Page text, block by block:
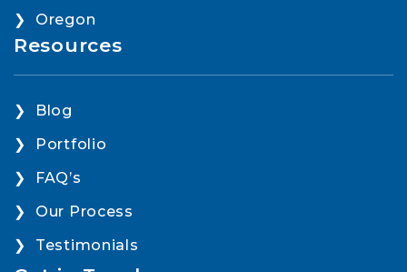
Oregon
Resources
Blog
Portfolio
FAQ’s
Our Process
Testimonials